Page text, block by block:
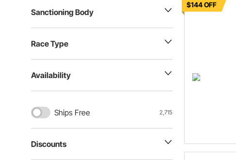
Sanctioning Body
Race Type
Availability
Ships Free 2,715
Discounts
$144 OFF